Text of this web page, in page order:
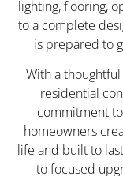
lighting, flooring,
to a complete
is prepared to
With a
residential
commitment
homeowners
life and built to
to focused